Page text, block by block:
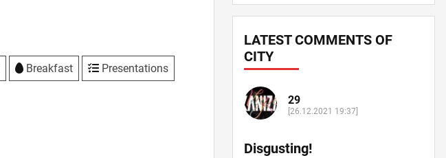
Breakfast Presentations
LATEST COMMENTS OF
CITY
29
[26.12.2021 19:37]
Disgusting!